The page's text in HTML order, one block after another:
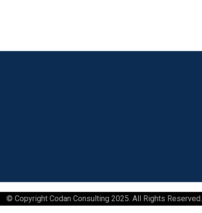
© Copyright Codan Consulting 2025. All Rights Reserved.